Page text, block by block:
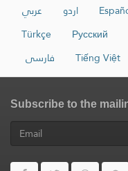
عربي اردو
Türkçe
Русский
فارسی
Tiếng Việt
Subscribe to the